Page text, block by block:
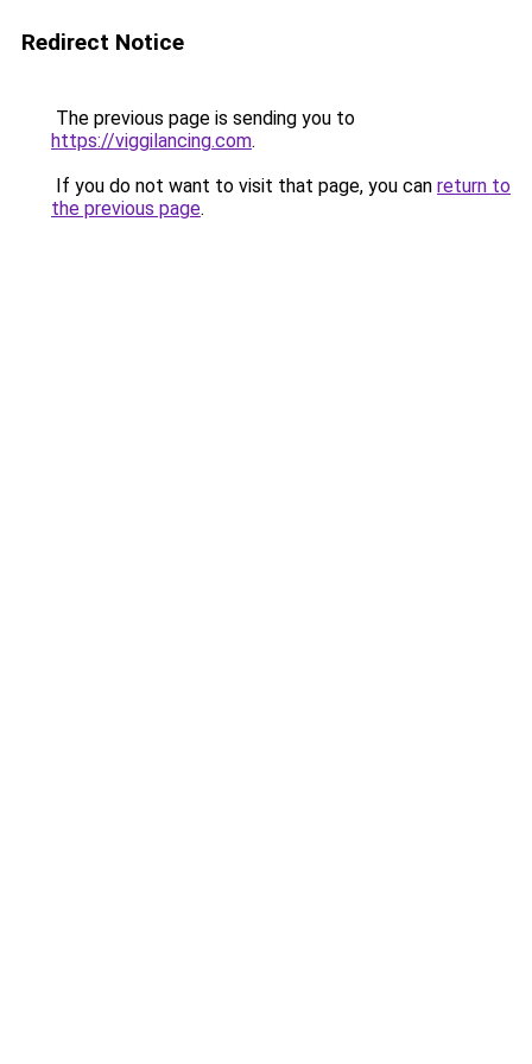
Redirect Notice
The previous page is sending you to
https://viggilancing.com.
If you do not want to visit that page, you can return to
the previous page.